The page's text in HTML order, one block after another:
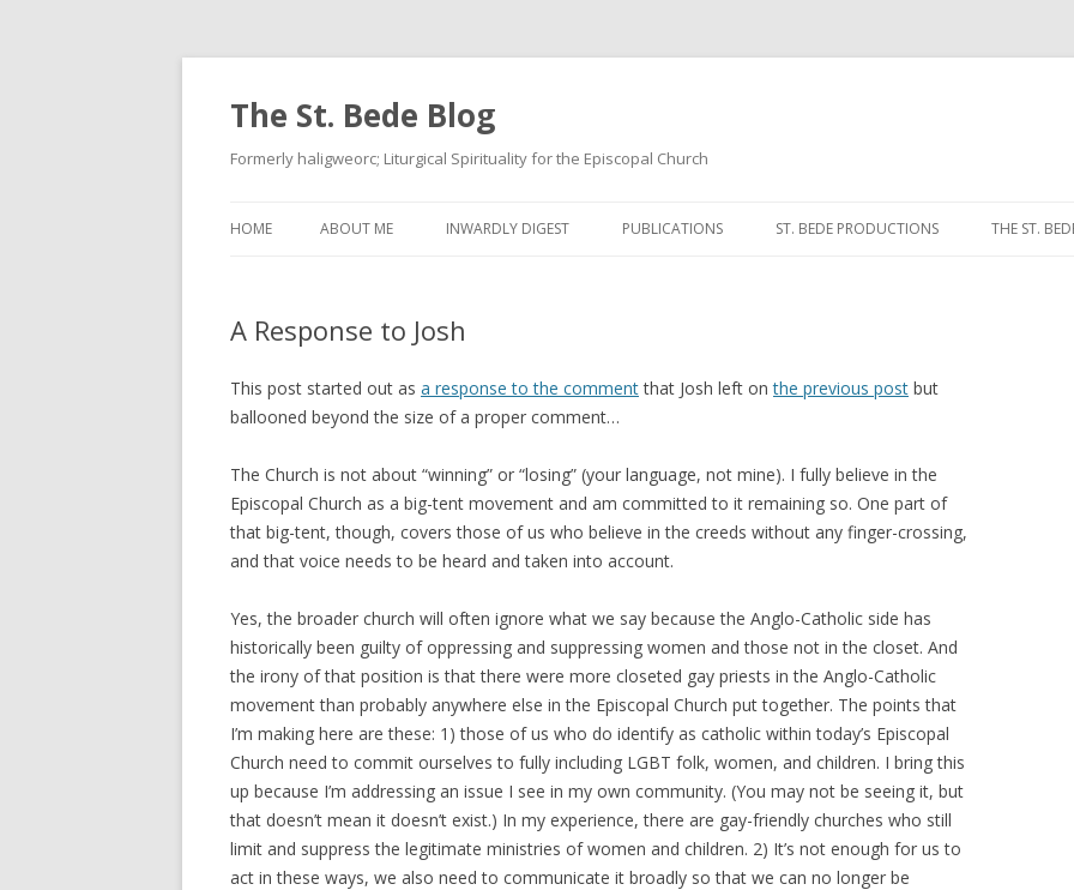
The St. Bede Blog
Formerly haligweorc; Liturgical Spirituality for the Episcopal Church
to
HOME ABOUT ME INWARDLY DIGEST PUBLICATIONS ST. BEDE PRODUCTIONS THE ST.
NOON
EVENING
A Response to Josh
This post started out as a response to the commentthat Josh left onthe previous post but
ballooned beyond the size of a proper comment…
The Church is not about “winning” or “losing” (your language, not mine). I fully believe in the
Episcopal Church as a big-tent movement and am committed to it remaining so. One part of
that big-tent, though, covers those of us who believe in the creeds without any finger-crossing,
and that voice needs to be heard and taken into account.
Yes, the broader church will often ignore what we say because the Anglo-Catholic side has
historically been guilty of oppressing and suppressing women and those not in the closet. And
the irony of that position is that there were more closeted gay priests in the Anglo-Catholic
movement than probably anywhere else in the Episcopal Church put together. The points that
I’m making here are these: 1) those of us who do identify as catholic within today’s Episcopal
Church need to commit ourselves to fully including LGBT folk, women, and children. I bring this
up because I’m addressing an issue I see in my own community. (You may not be seeing it, but
that doesn’t mean it doesn’t exist.) In my experience, there are gay-friendly churches who still
limit and suppress the legitimate ministries of women and children. 2) It’s not enough for us to
act in these ways, we also need to communicate it broadly so that we can no longer be